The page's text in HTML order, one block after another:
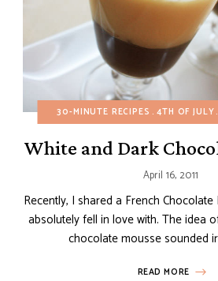
CAKES CHOCOLATE DESSERTS
30-MINUTE RECIPES 4TH OF JULY
White and Dark
April 16, 2011
Recently, I shared a French
absolutely fell in love with. The idea
chocolate mousse sounded
READ MORE